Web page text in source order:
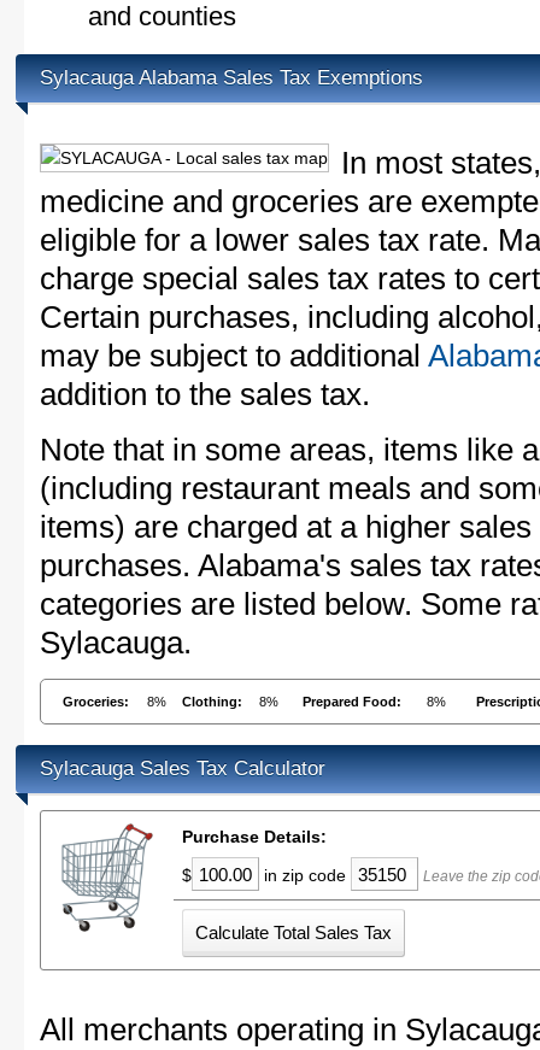
and counties
Sylacauga Alabama Sales Tax Exemptions
In most
medicine and groceries are
eligible for a lower sales tax rate.
charge special sales tax rates to
Certain purchases, including
may be subject to additional
addition to the sales tax.
Note that in some areas, items like
(including restaurant meals and
items) are charged at a higher
purchases. Alabama's sales tax
categories are listed below. Some
Sylacauga.
Groceries: 8% Clothing: 8% Prepared Food: 8%
Sylacauga Sales Tax Calculator
Purchase Details:
$
in zip code Leave the zip
All merchants operating in